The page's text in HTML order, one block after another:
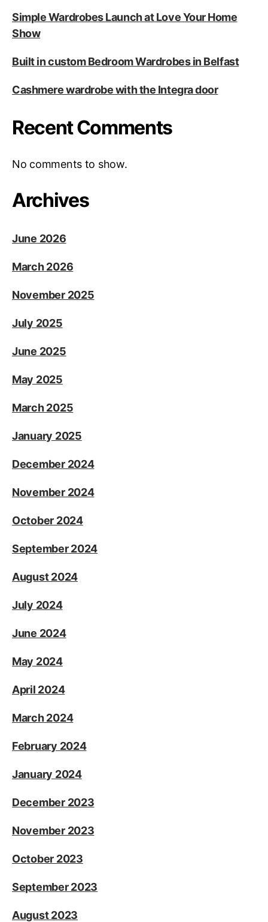
Simple Wardrobes Launch at Love Your Home
Show
Built in custom Bedroom Wardrobes in Belfast
Cashmere wardrobe with the Integra door
Recent Comments
No comments to show.
Archives
June 2026
March 2026
November 2025
July 2025
June 2025
May 2025
March 2025
January 2025
December 2024
November 2024
October 2024
September 2024
August 2024
July 2024
June 2024
May 2024
April 2024
March 2024
February 2024
January 2024
December 2023
November 2023
October 2023
September 2023
August 2023